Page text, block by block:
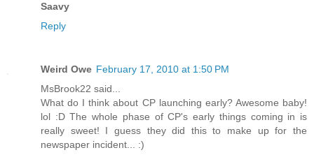
Saavy
Reply
Weird Owe February 17, 2010 at 1:50 PM
MsBrook22 said...
What do I think about CP launching early? Awesome baby!
lol :D The whole phase of CP's early things coming in is
really sweet! I guess they did this to make up for the
newspaper incident... :)